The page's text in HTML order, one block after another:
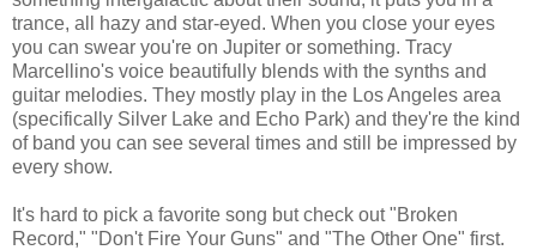
trance, all hazy and star-eyed. When you close your eyes
you can swear you're on Jupiter or something. Tracy
Marcellino's voice beautifully blends with the synths and
guitar melodies. They mostly play in the Los Angeles area
(specifically Silver Lake and Echo Park) and they're the kind
of band you can see several times and still be impressed by
every show.
It's hard to pick a favorite song but check out "Broken
Record," "Don't Fire Your Guns" and "The Other One" first.